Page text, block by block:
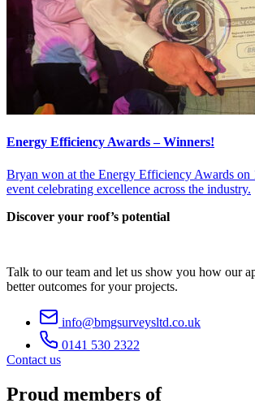
Energy Efficiency Awards – Winners!
Bryan won at the Energy Efficiency Awards on
event celebrating excellence across the industry.
Discover your roof’s potential
Talk to our team and let us show you how our
better outcomes for your projects.
info@bmgsurveysltd.co.uk
0141 530 2322
Contact us
Proud members of